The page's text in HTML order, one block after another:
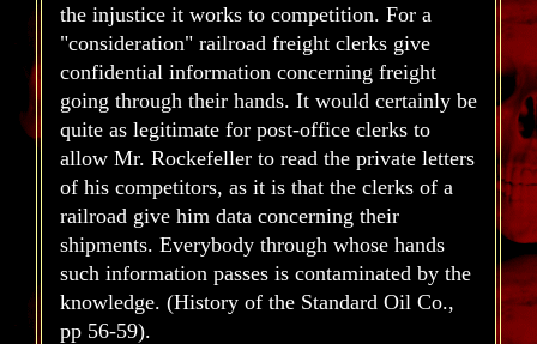
the injustice it works to competition. For a
"consideration" railroad freight clerks give
confidential information concerning freight
going through their hands. It would certainly be
quite as legitimate for post-office clerks to
allow Mr. Rockefeller to read the private letters
of his competitors, as it is that the clerks of a
railroad give him data concerning their
shipments. Everybody through whose hands
such information passes is contaminated by the
knowledge. (History of the Standard Oil Co.,
pp 56-59).